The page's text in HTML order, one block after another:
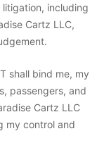
including
Cartz LLC,
shall bind me, my
passengers, and
Cartz LLC
my control and